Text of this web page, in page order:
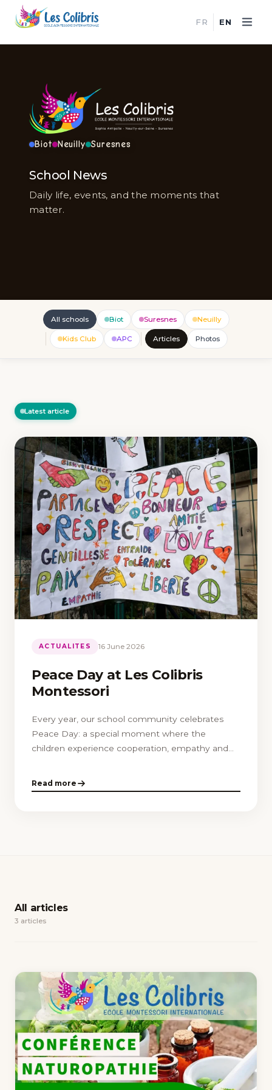
FR EN
Biot Neuilly Suresnes
School News
Daily life, events, and the moments that
matter.
All schools Biot Suresnes Neuilly
Kids Club APC Articles Photos
Latest article
ACTUALITES 16 June 2026
Peace Day at Les Colibris
Montessori
Every year, our school community celebrates
Peace Day: a special moment where the
children experience cooperation, empathy and
Read more
All articles
3 articles